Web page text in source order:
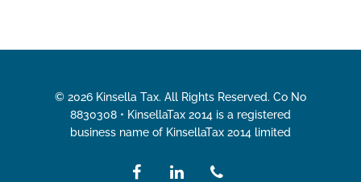
© 2026 Kinsella Tax. All Rights Reserved. Co No
8830308 • KinsellaTax 2014 is a registered
business name of KinsellaTax 2014 limited
facebooklinkedin phone